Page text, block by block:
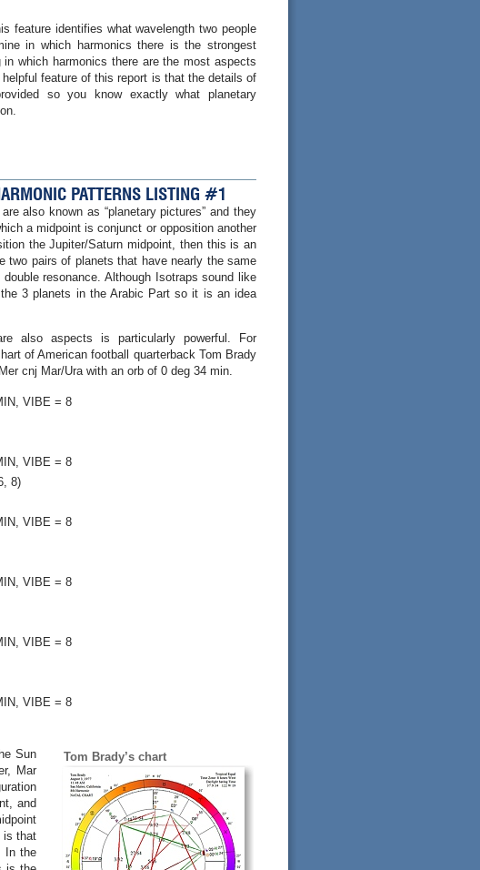
feature identifies what wavelength two people
in which harmonics there is the strongest
which harmonics there are the most aspects
feature of this report is that the details of
so you know exactly what planetary
PATTERNS LISTING #1
also known as “planetary pictures” and they
a midpoint is conjunct or opposition another
the Jupiter/Saturn midpoint, then this is an
two pairs of planets that have nearly the same
resonance. Although Isotraps sound like
3 planets in the Arabic Part so it is an idea
also aspects is particularly powerful. For
of American football quarterback Tom Brady
cnj Mar/Ura with an orb of 0 deg 34 min.
VIBE = 8
VIBE = 8
8)
VIBE = 8
VIBE = 8
VIBE = 8
VIBE = 8
Tom Brady’s chart
Sun
Mar
and
is that
In the